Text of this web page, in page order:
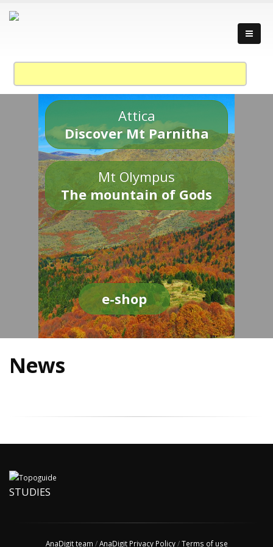
Attica
Discover Mt Parnitha
Mt Olympus
The mountain of Gods
e-shop
News
STUDIES
AnaDigit team /AnaDigit Privacy Policy/Terms of use